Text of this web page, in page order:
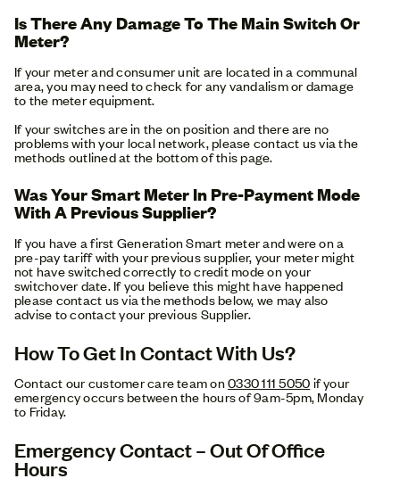
Is There Any Damage To The Main Switch Or
Meter?
If your meter and consumer unit are located in a communal
area, you may need to check for any vandalism or damage
to the meter equipment.
If your switches are in the on position and there are no
problems with your local network, please contact us via the
methods outlined at the bottom of this page.
Was Your Smart Meter In Pre-Payment Mode
With A Previous Supplier?
If you have a first Generation Smart meter and were on a
pre-pay tariff with your previous supplier, your meter might
not have switched correctly to credit mode on your
switchover date. If you believe this might have happened
please contact us via the methods below, we may also
advise to contact your previous Supplier.
How To Get In Contact With Us?
Contact our customer care team on0330 111 5050if your
emergency occurs between the hours of 9am-5pm, Monday
to Friday.
Emergency Contact – Out Of Office
Hours